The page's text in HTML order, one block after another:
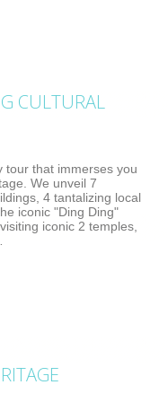
CULTURAL
tour that immerses you
We unveil 7
4 tantalizing local
iconic "Ding Ding"
iconic 2 temples,